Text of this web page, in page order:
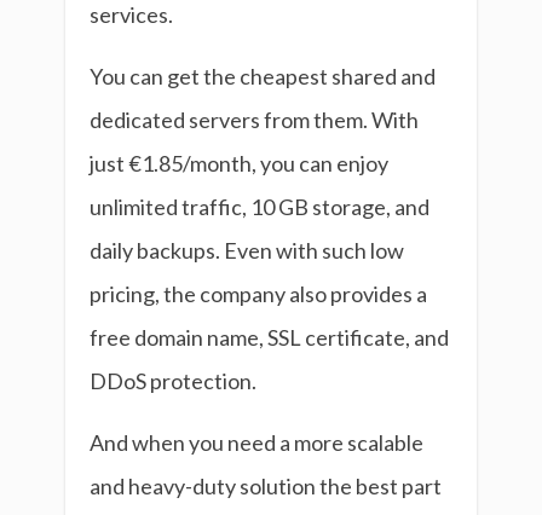
services.
You can get the cheapest shared and
dedicated servers from them. With
just €1.85/month, you can enjoy
unlimited traffic, 10 GB storage, and
daily backups. Even with such low
pricing, the company also provides a
free domain name, SSL certificate, and
DDoS protection.
And when you need a more scalable
and heavy-duty solution the best part